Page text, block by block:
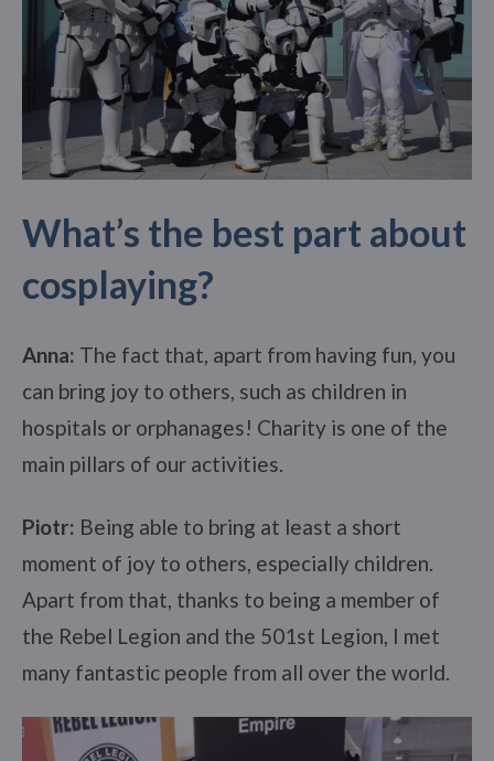
What’s the best part about
cosplaying?
Anna: The fact that, apart from having fun, you
can bring joy to others, such as children in
hospitals or orphanages! Charity is one of the
main pillars of our activities.
Piotr: Being able to bring at least a short
moment of joy to others, especially children.
Apart from that, thanks to being a member of
the Rebel Legion and the 501st Legion, I met
many fantastic people from all over the world.